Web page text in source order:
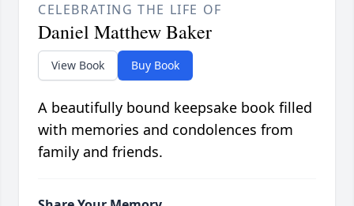
CELEBRATING THE LIFE OF
Daniel Matthew Baker
View Book Buy Book
A beautifully bound keepsake book filled
with memories and condolences from
family and friends.